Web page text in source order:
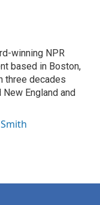
winning NPR
based in Boston,
three decades
England and